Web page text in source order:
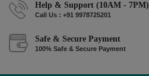
Help & Support (10AM - 7PM)
Call Us : +91 9978725201
Safe & Secure Payment
100% Safe & Secure Payment